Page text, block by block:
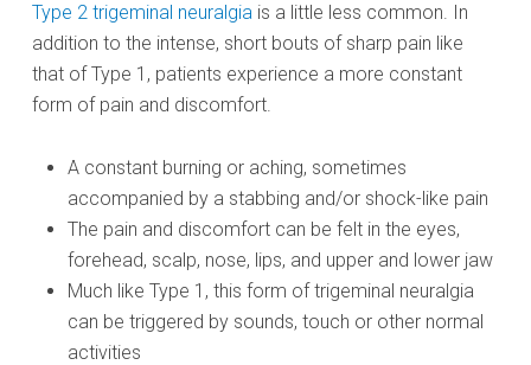
Type 2 trigeminal neuralgiais a little less common. In
addition to the intense, short bouts of sharp pain like
that of Type 1, patients experience a more constant
form of pain and discomfort.
A constant burning or aching, sometimes
accompanied by a stabbing and/or shock-like pain
The pain and discomfort can be felt in the eyes,
forehead, scalp, nose, lips, and upper and lower jaw
Much like Type 1, this form of trigeminal neuralgia
can be triggered by sounds, touch or other normal
activities